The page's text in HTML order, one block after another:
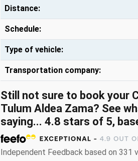
Distance:
Schedule:
Type of vehicle:
Transportation company:
Still not sure to book your
Tulum Aldea Zama? See
saying... 4.8 stars of 5,
Independent Feedback based on 331